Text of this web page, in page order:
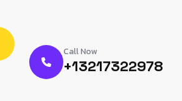
Call Now
+13217322978